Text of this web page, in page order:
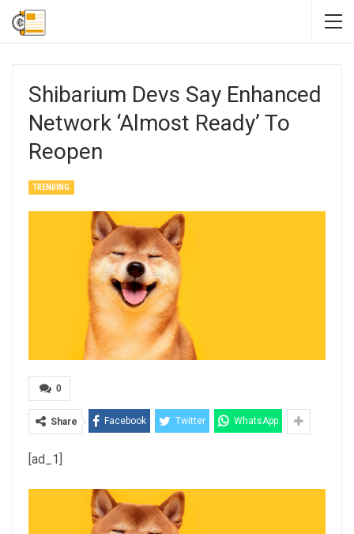
Shibarium Devs Say Enhanced
Network ‘Almost Ready’ To
Reopen
TRENDING
0
Share Facebook Twitter WhatsApp
[ad_1]